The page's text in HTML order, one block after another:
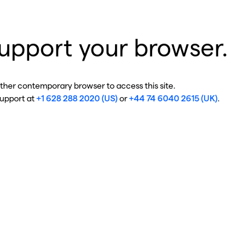
your browser.
contemporary browser to access this site.
at+1 628 288 2020 (US)or+44 74 6040 2615 (UK).